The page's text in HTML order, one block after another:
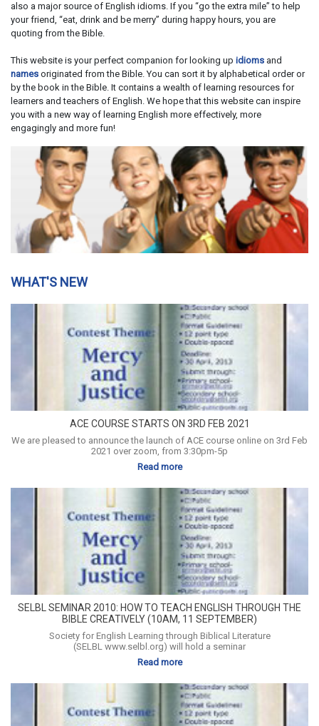
also a major source of English idioms. If you “go the extra mile” to help
your friend, “eat, drink and be merry” during happy hours, you are
quoting from the Bible.
This website is your perfect companion for looking up idioms and
names originated from the Bible. You can sort it by alphabetical order or
by the book in the Bible. It contains a wealth of learning resources for
learners and teachers of English. We hope that this website can inspire
you with a new way of learning English more effectively, more
engagingly and more fun!
WHAT'S NEW
ACE COURSE STARTS ON 3RD FEB 2021
We are pleased to announce the launch of ACE course online on 3rd Feb
2021 over zoom, from 3:30pm-5p
Read more
SELBL SEMINAR 2010: HOW TO TEACH ENGLISH THROUGH THE
BIBLE CREATIVELY (10AM, 11 SEPTEMBER)
Society for English Learning through Biblical Literature
(SELBL www.selbl.org) will hold a seminar
Read more